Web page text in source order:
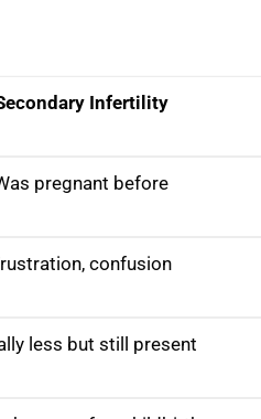
Infertility
pregnant before
confusion
less but still present